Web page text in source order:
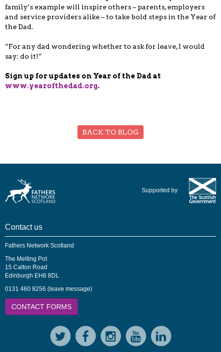
family’s example will inspire others – parents, employers
and service providers alike – to take bold steps in the Year of
the Dad.
“For any dad wondering whether to ask for leave, I would
say: do it!”
Sign up for updates on Year of the Dad at
www.yearofthedad.org.
BACK TO BLOG
Supported by
Contact us
Fathers Network Scotland
The Melting Pot
15 Calton Road
Edinburgh EH8 8DL
0131 460 8256 (leave message)
CONTACT FORMS